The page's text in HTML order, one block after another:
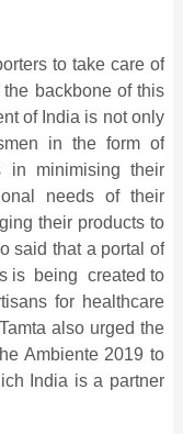
to take care of
backbone of this
of India is not only
in the form of
in minimising their
needs of their
their products to
said that a portal of
is being created to
for healthcare
also urged the
Ambiente 2019 to
India is a partner